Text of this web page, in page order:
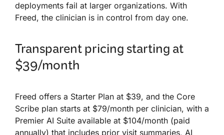
deployments fail at larger organizations. With
Freed, the clinician is in control from day one.
Transparent pricing starting at
$39/month
Freed offers a Starter Plan at $39, and the Core
Scribe plan starts at $79/month per clinician, with a
Premier AI Suite available at $104/month (paid
annually) that includes prior visit summaries, AI